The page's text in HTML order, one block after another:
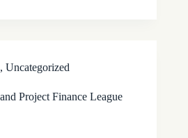
, Uncategorized
Project Finance League